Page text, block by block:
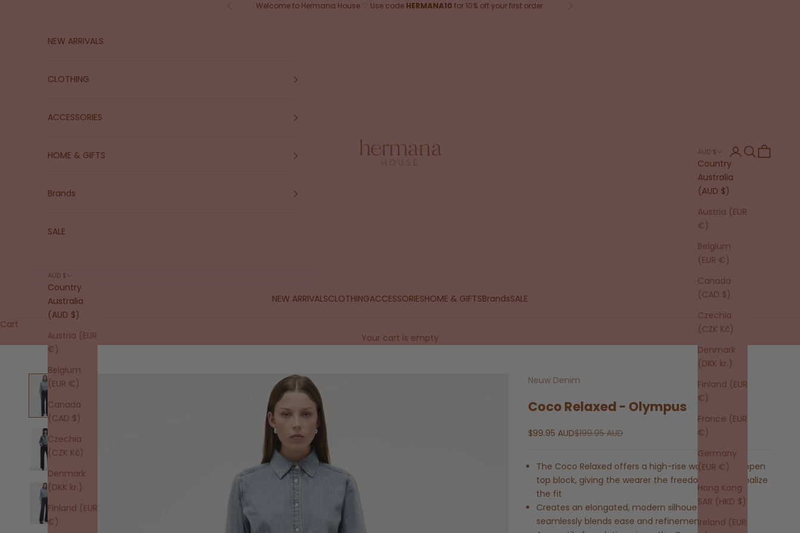
PreviousWelcome to Hermana House ♡ Use code HERMANA10 for 10% off your first order. Next
Hermana House
NEW ARRIVALSCLOTHINGACCESSORIESHOME & GIFTSBrandsSALE
AUD $
Country
Australia
(AUD $)
Austria (EUR
€)
Belgium
(EUR €)
Canada
(CAD $)
Czechia
(CZK Kč)
Denmark
(DKK kr.)
Finland (EUR
€)
France (EUR
€)
Germany
(EUR €)
Hong Kong
SAR (HKD $)
Ireland (EUR
LoginSearch
Cart
NEW ARRIVALS
CLOTHING
ACCESSORIES
HOME & GIFTS
Brands
SALE
AUD $
Country
Australia
(AUD $)
Austria (EUR
€)
Belgium
(EUR €)
Canada
(CAD $)
Czechia
(CZK Kč)
Denmark
(DKK kr.)
Finland (EUR
€)
Cart
Your cart is empty
Neuw Denim
Coco Relaxed - Olympus
Sale price
$99.95 AUDRegular price
$199.95 AUD
The Coco Relaxed offers a high-rise waist and an open
top block, giving the wearer the freedom to personalize
the fit
Creates an elongated, modern silhouette that
seamlessly blends ease and refinement